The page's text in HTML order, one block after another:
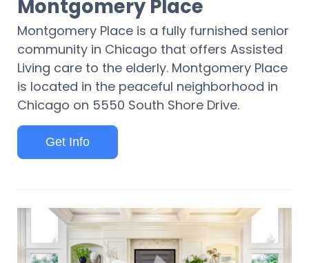
Montgomery Place
Montgomery Place is a fully furnished senior
community in Chicago that offers Assisted
Living care to the elderly. Montgomery Place
is located in the peaceful neighborhood in
Chicago on 5550 South Shore Drive.
Get Info